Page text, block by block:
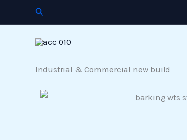
to
Search
Industrial & Commercial new build